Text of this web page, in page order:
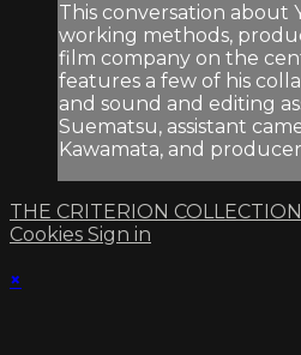
This conversation about
working methods,
film company on the
features a few of his
and sound and editing
Suematsu, assistant
Kawamata, and
THE CRITERION COLLECTION
Cookies Sign in
×